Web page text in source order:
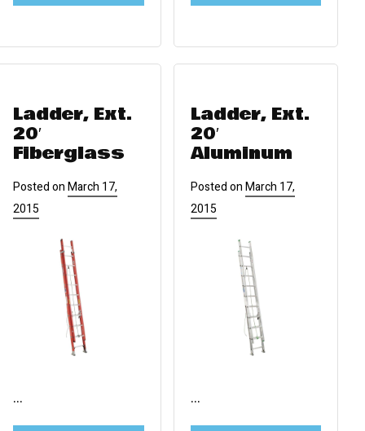
Ladder, Ext.
20′
Fiberglass
Posted onMarch 17,
2015
…
Ladder, Ext.
20′
Aluminum
Posted onMarch 17,
2015
…